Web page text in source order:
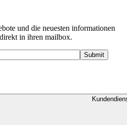
und die neuesten informationen
in ihren mailbox.